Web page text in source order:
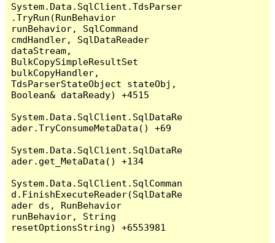
System.Data.SqlClient.TdsParser
.TryRun(RunBehavior
runBehavior, SqlCommand
cmdHandler, SqlDataReader
dataStream,
BulkCopySimpleResultSet
bulkCopyHandler,
TdsParserStateObject stateObj,
Boolean& dataReady) +4515
System.Data.SqlClient.SqlDataRe
ader.TryConsumeMetaData() +69
System.Data.SqlClient.SqlDataRe
ader.get_MetaData() +134
System.Data.SqlClient.SqlComman
d.FinishExecuteReader(SqlDataRe
ader ds, RunBehavior
runBehavior, String
resetOptionsString) +6553981